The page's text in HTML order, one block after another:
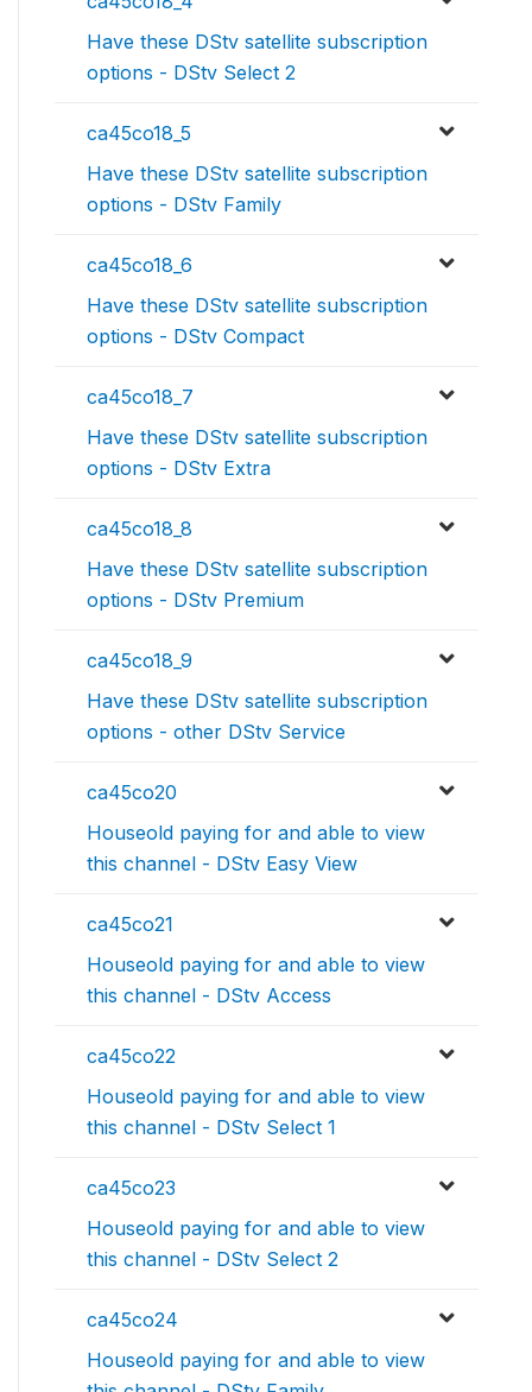
Have these DStv satellite subscription
options - DStv Select 2
ca45co18_5
Have these DStv satellite subscription
options - DStv Family
ca45co18_6
Have these DStv satellite subscription
options - DStv Compact
ca45co18_7
Have these DStv satellite subscription
options - DStv Extra
ca45co18_8
Have these DStv satellite subscription
options - DStv Premium
ca45co18_9
Have these DStv satellite subscription
options - other DStv Service
ca45co20
Houseold paying for and able to view
this channel - DStv Easy View
ca45co21
Houseold paying for and able to view
this channel - DStv Access
ca45co22
Houseold paying for and able to view
this channel - DStv Select 1
ca45co23
Houseold paying for and able to view
this channel - DStv Select 2
ca45co24
Houseold paying for and able to view